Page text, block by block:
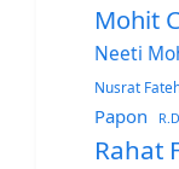
Mohit
Neeti
Nusrat
Papon
Rahat